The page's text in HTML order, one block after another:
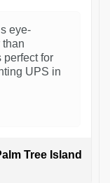
eye-
than
perfect for
UPS in
Tree Island